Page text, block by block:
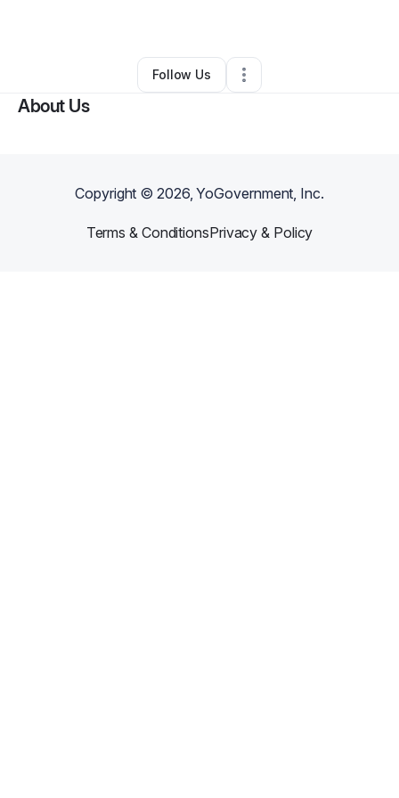
•Portsmouth,VA •0 Connections
Follow Us
About Us
Copyright ©2026, YoGovernment, Inc.
Terms & ConditionsPrivacy & Policy